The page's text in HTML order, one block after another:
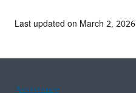
Last updated on March 2, 2026